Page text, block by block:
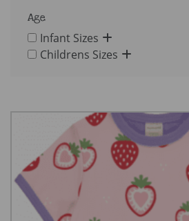
Age
Infant Sizes
Childrens Sizes